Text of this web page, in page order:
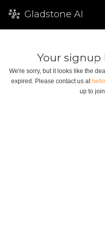
Gladstone AI
Your signup
We're sorry, but it looks like the
expired. Please contact us at
up to